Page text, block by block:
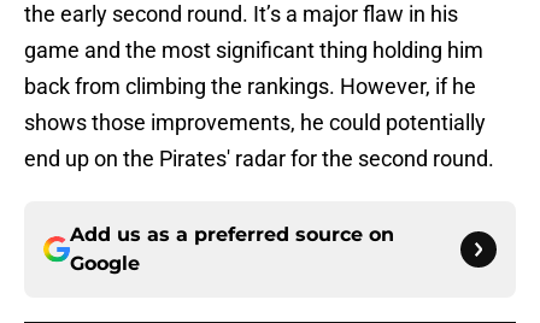
the early second round. It’s a major flaw in his
game and the most significant thing holding him
back from climbing the rankings. However, if he
shows those improvements, he could potentially
end up on the Pirates' radar for the second round.
Add us as a preferred source on
Google